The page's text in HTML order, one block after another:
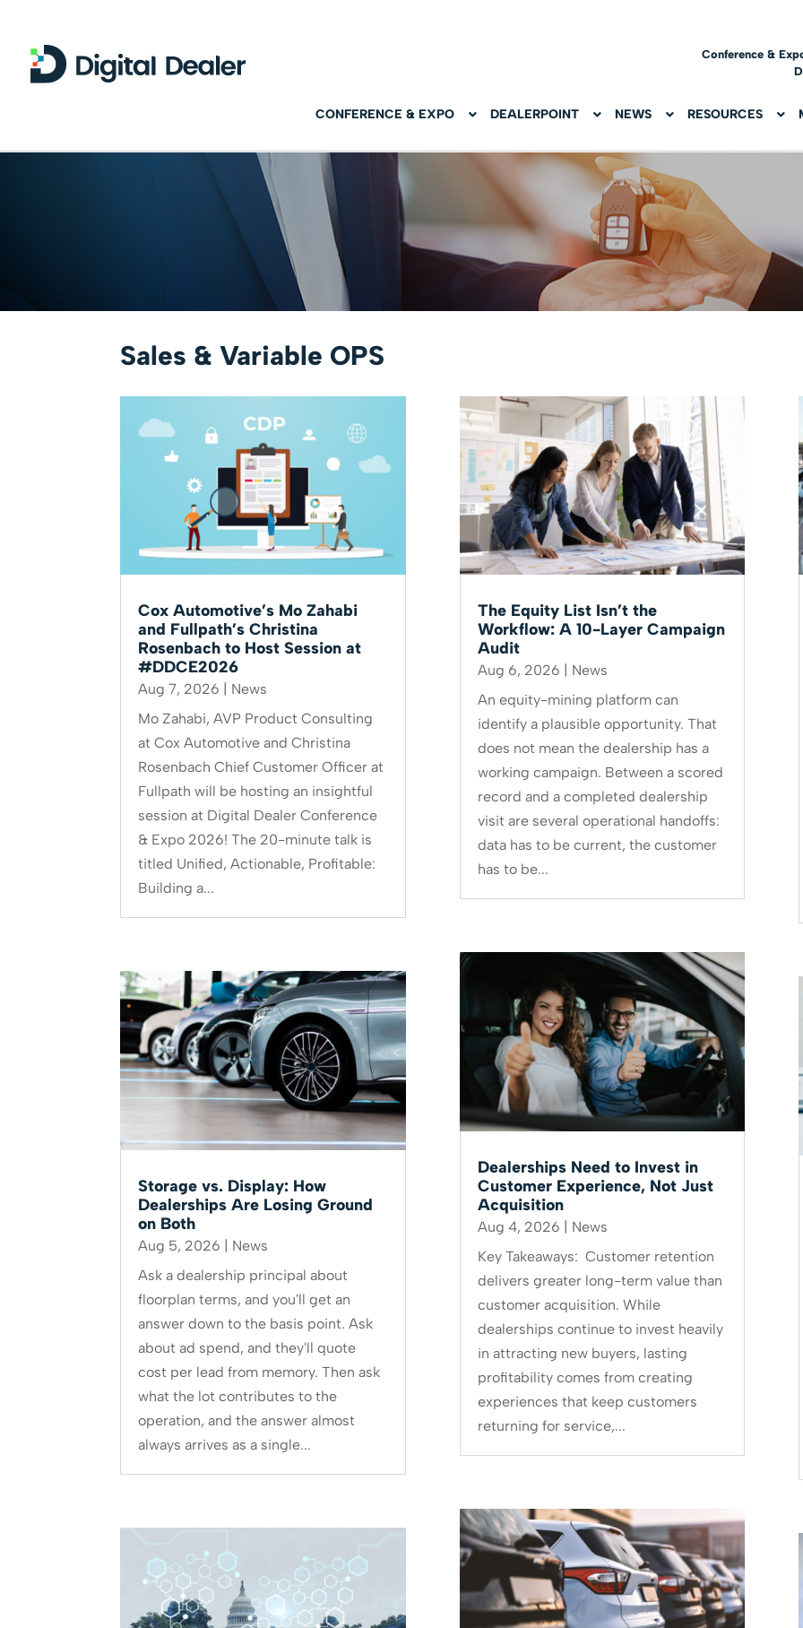
Conference &
CONFERENCE & EXPO DEALERPOINT NEWS RESOURCES
Sales & Variable OPS
Cox Automotive’s Mo Zahabi
and Fullpath’s Christina
Rosenbach to Host Session at
#DDCE2026
Aug 7, 2026
News
Mo Zahabi, AVP Product Consulting
at Cox Automotive and Christina
Rosenbach Chief Customer Officer at
Fullpath will be hosting an insightful
session at Digital Dealer Conference
& Expo 2026! The 20-minute talk is
titled Unified, Actionable, Profitable:
Building a...
Storage vs. Display: How
Dealerships Are Losing Ground
on Both
Aug 5, 2026 | News
Ask a dealership principal about
floorplan terms, and you'll get an
answer down to the basis point. Ask
about ad spend, and they'll quote
cost per lead from memory. Then ask
what the lot contributes to the
operation, and the answer almost
always arrives as a single...
The Equity List Isn’t the
Workflow: A 10-Layer Campaign
Audit
Aug 6, 2026
News
An equity-mining platform can
identify a plausible opportunity. That
does not mean the dealership has a
working campaign. Between a scored
record and a completed dealership
visit are several operational handoffs:
data has to be current, the customer
has to be...
Dealerships Need to Invest in
Customer Experience, Not Just
Acquisition
Aug 4, 2026 | News
Key Takeaways: Customer retention
delivers greater long-term value than
customer acquisition. While
dealerships continue to invest heavily
in attracting new buyers, lasting
profitability comes from creating
experiences that keep customers
returning for service,...